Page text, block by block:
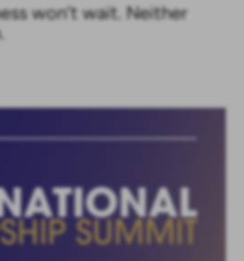
won’t wait. Neither